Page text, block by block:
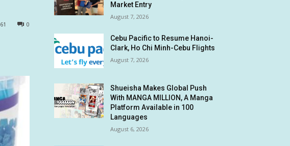
0
Market Entry
August 7, 2026
Cebu Pacific to Resume Hanoi-
Clark, Ho Chi Minh-Cebu Flights
August 7, 2026
Shueisha Makes Global Push
With MANGA MILLION, A Manga
Platform Available in 100
Languages
August 6, 2026